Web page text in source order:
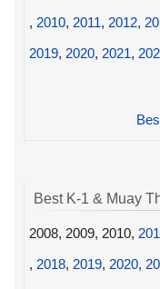
, 2010, 2011, 2012,
2019, 2020, 2021,
Best K-1 & Muay
2008, 2009, 2010,
, 2018, 2019, 2020,